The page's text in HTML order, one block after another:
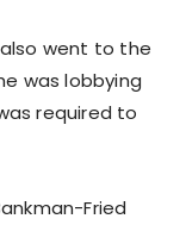
also went to the
was lobbying
required to
Fried